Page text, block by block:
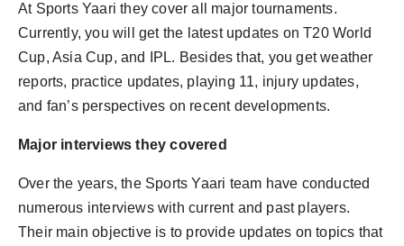
At Sports Yaari they cover all major tournaments.
Currently, you will get the latest updates on T20 World
Cup, Asia Cup, and IPL. Besides that, you get weather
reports, practice updates, playing 11, injury updates,
and fan’s perspectives on recent developments.
Major interviews they covered
Over the years, the Sports Yaari team have conducted
numerous interviews with current and past players.
Their main objective is to provide updates on topics that